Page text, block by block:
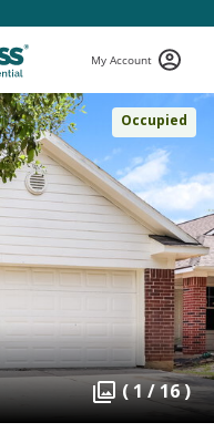
My Account
Occupied
( 1 / 16 )